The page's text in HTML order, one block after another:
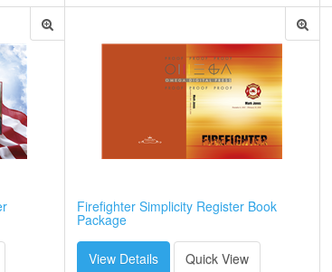
Firefighter Simplicity Register Book
Package
View Details Quick View